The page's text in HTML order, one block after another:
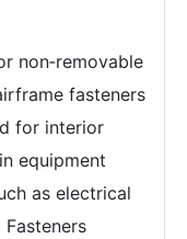
non‑removable
fasteners
for interior
equipment
as electrical